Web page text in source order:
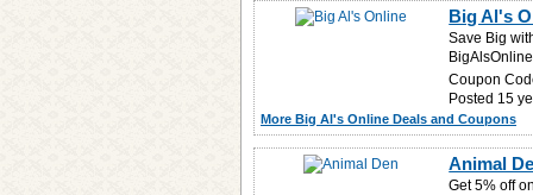
Big Al's
Save Big
Coupon
Posted 15
More Big Al's Online Deals and Coupons
Animal
Get 5% off